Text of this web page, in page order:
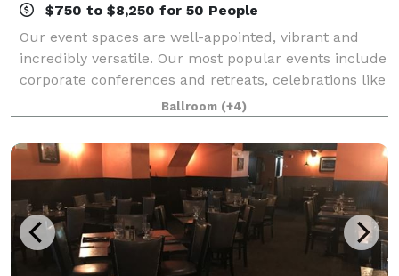
$750 to $8,250 for 50 People
Our event spaces are well-appointed, vibrant and
incredibly versatile. Our most popular events include
corporate conferences and retreats, celebrations like
birthday parties and family reunions, and, of course,
dream destination weddings. A
Ballroom (+4)